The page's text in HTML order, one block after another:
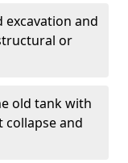
excavation and
or
old tank with
collapse and